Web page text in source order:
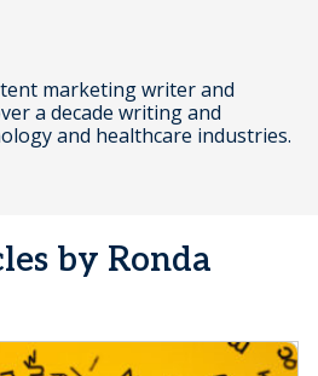
marketing writer and
a decade writing and
and healthcare industries.
by Ronda